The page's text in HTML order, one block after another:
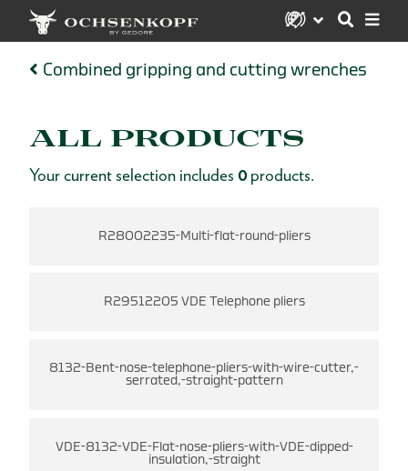
Combined gripping and cutting wrenches
ALL PRODUCTS
Your current selection includes 0 products.
R28002235-Multi-flat-round-pliers
R29512205 VDE Telephone pliers
8132-Bent-nose-telephone-pliers-with-wire-cutter,-
serrated,-straight-pattern
VDE-8132-VDE-Flat-nose-pliers-with-VDE-dipped-
insulation,-straight